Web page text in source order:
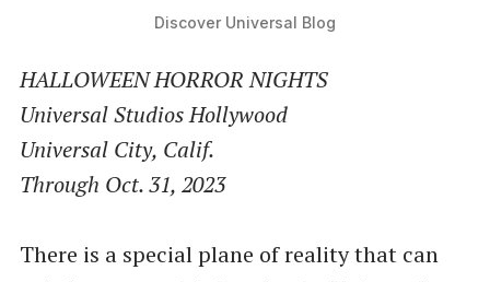
Discover Universal Blog
HALLOWEEN HORROR NIGHTS
Universal Studios Hollywood
Universal City, Calif.
Through Oct. 31, 2023
There is a special plane of reality that can